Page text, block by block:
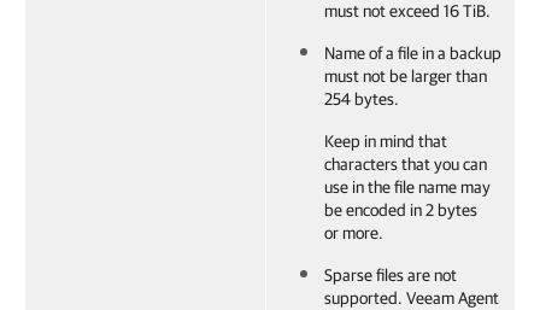
must not exceed 16 TiB.
Name of a file in a backup
must not be larger than
254 bytes.
Keep in mind that
characters that you can
use in the file name may
be encoded in 2 bytes
or more.
Sparse files are not
supported. Veeam Agent